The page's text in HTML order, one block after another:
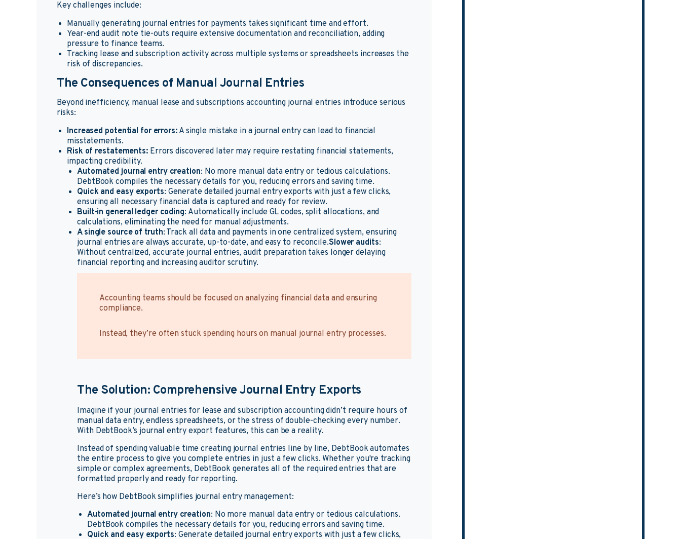
Key challenges include:
Manually generating journal entries for payments takes significant time and effort.
Year-end audit note tie-outs require extensive documentation and reconciliation, adding
pressure to finance teams.
Tracking lease and subscription activity across multiple systems or spreadsheets increases the
risk of discrepancies.
The Consequences of Manual Journal Entries
Beyond inefficiency, manual lease and subscriptions accounting journal entries introduce serious
risks:
Increased potential for errors:A single mistake in a journal entry can lead to financial
misstatements.
Risk of restatements:Errors discovered later may require restating financial statements,
impacting credibility.
Automated journal entry creation: No more manual data entry or tedious calculations.
DebtBook compiles the necessary details for you, reducing errors and saving time.
Quick and easy exports: Generate detailed journal entry exports with just a few clicks,
ensuring all necessary financial data is captured and ready for review.
Built-in general ledger coding: Automatically include GL codes, split allocations, and
calculations, eliminating the need for manual adjustments.
A single source of truth: Track all data and payments in one centralized system, ensuring
journal entries are always accurate, up-to-date, and easy to reconcile.Slower audits:
Without centralized, accurate journal entries, audit preparation takes longer delaying
financial reporting and increasing auditor scrutiny.
Accounting teams should be focused on analyzing financial data and ensuring
compliance.
Instead, they’re often stuck spending hours on manual journal entry processes.
The Solution: Comprehensive Journal Entry Exports
Imagine if your journal entries for lease and subscription accounting didn’t require hours of
manual data entry, endless spreadsheets, or the stress of double-checking every number.
With DebtBook’s journal entry export features, this can be a reality.
Instead of spending valuable time creating journal entries line by line, DebtBook automates
the entire process to give you complete entries in just a few clicks. Whether you're tracking
simple or complex agreements, DebtBook generates all of the required entries that are
formatted properly and ready for reporting.
Here’s how DebtBook simplifies journal entry management:
Automated journal entry creation: No more manual data entry or tedious calculations.
DebtBook compiles the necessary details for you, reducing errors and saving time.
Quick and easy exports: Generate detailed journal entry exports with just a few clicks,